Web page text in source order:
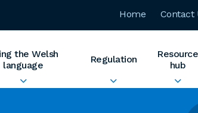
Home Contact
the Welsh
language
Regulation
Resource
hub